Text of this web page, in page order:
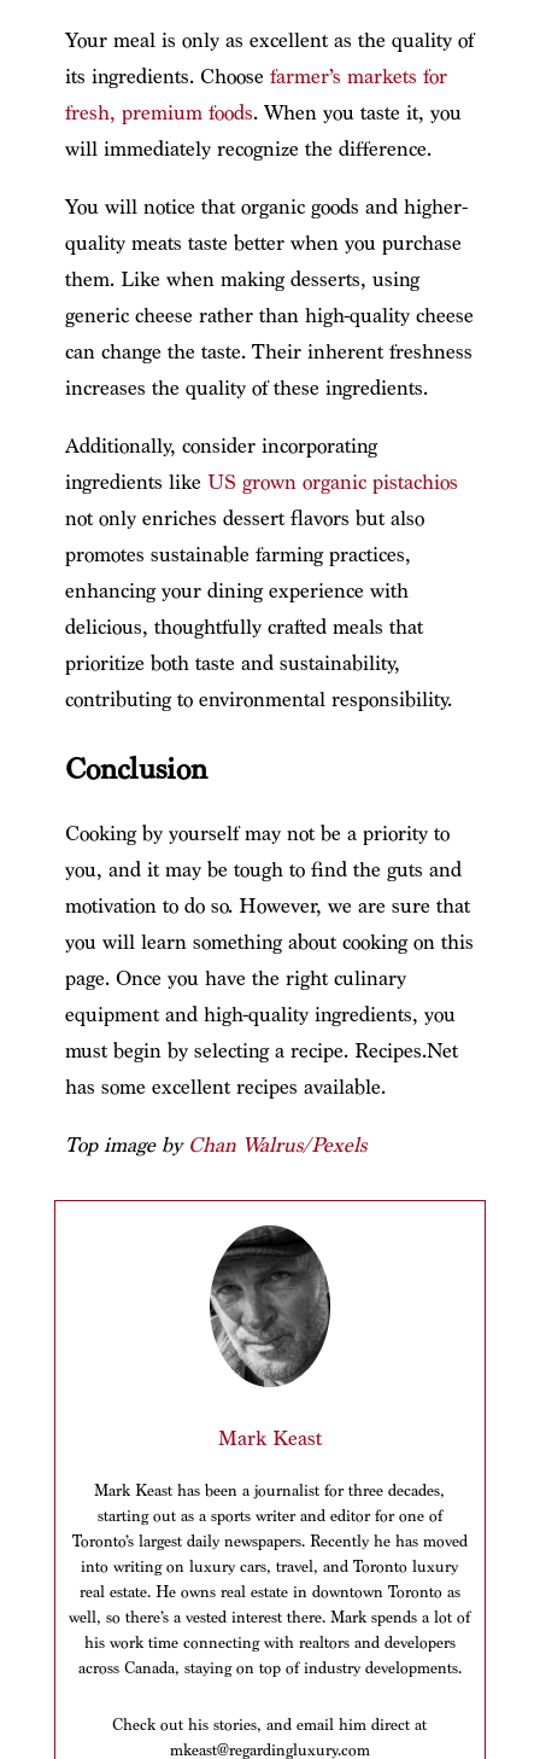
Your meal is only as excellent as the quality of
its ingredients. Choose farmer’s markets for
fresh, premium foods. When you taste it, you
will immediately recognize the difference.
You will notice that organic goods and higher-
quality meats taste better when you purchase
them. Like when making desserts, using
generic cheese rather than high-quality cheese
can change the taste. Their inherent freshness
increases the quality of these ingredients.
Additionally, consider incorporating
ingredients like US grown organic pistachios
not only enriches dessert flavors but also
promotes sustainable farming practices,
enhancing your dining experience with
delicious, thoughtfully crafted meals that
prioritize both taste and sustainability,
contributing to environmental responsibility.
Conclusion
Cooking by yourself may not be a priority to
you, and it may be tough to find the guts and
motivation to do so. However, we are sure that
you will learn something about cooking on this
page. Once you have the right culinary
equipment and high-quality ingredients, you
must begin by selecting a recipe. Recipes.Net
has some excellent recipes available.
Top image by Chan Walrus/Pexels
Mark Keast
Mark Keast has been a journalist for three decades,
starting out as a sports writer and editor for one of
Toronto’s largest daily newspapers. Recently he has moved
into writing on luxury cars, travel, and Toronto luxury
real estate. He owns real estate in downtown Toronto as
well, so there’s a vested interest there. Mark spends a lot of
his work time connecting with realtors and developers
across Canada, staying on top of industry developments.
Check out his stories, and email him direct at
mkeast@regardingluxury.com